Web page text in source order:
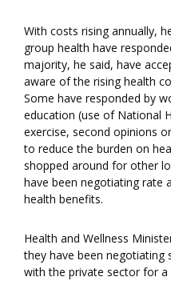
With costs rising annually,
group health have
majority, he said, have
aware of the rising health
Some have responded by
education (use of National
exercise, second opinions
to reduce the burden on
shopped around for other
have been negotiating rate
health benefits.
Health and Wellness
they have been
with the private sector for a